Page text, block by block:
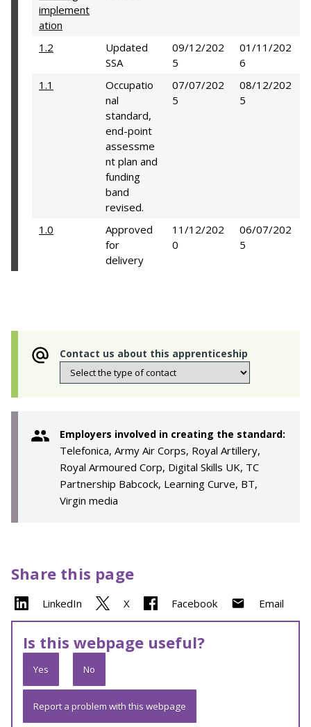
implement
ation
1.2
Updated
SSA
09/12/202
5
01/11/202
6
1.1
Occupatio
nal
standard,
end-point
assessme
nt plan and
funding
band
revised.
07/07/202
5
08/12/202
5
1.0
Approved
for
delivery
11/12/202
0
06/07/202
5
Contact us about this apprenticeship
Employers involved in creating the standard:
Telefonica, Army Air Corps, Royal Artillery,
Royal Armoured Corp, Digital Skills UK, TC
Partnership Babcock, Learning Curve, BT,
Virgin media
Share this page
LinkedIn X Facebook Email
Is this webpage useful?
Yes No
Report a problem with this webpage